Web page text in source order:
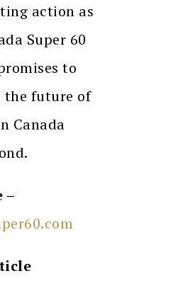
action as
Super 60
to
the future of
Canada
–